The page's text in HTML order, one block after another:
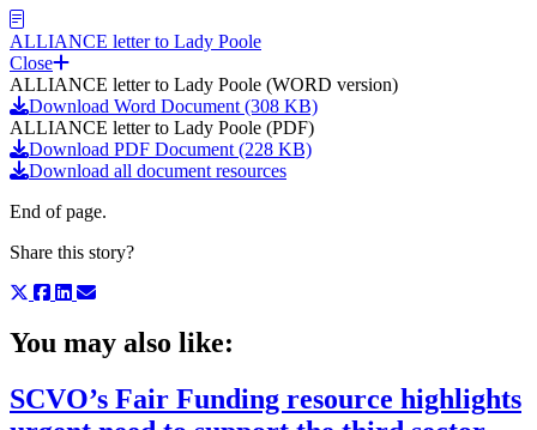
ALLIANCE letter to Lady Poole
Close
ALLIANCE letter to Lady Poole (WORD version)
Download Word Document (308 KB)
ALLIANCE letter to Lady Poole (PDF)
Download PDF Document (228 KB)
Download all document resources
End of page.
Share this story?
You may also like:
SCVO’s Fair Funding resource highlights